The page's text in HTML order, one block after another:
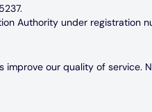
Authority under registration
our quality of service.